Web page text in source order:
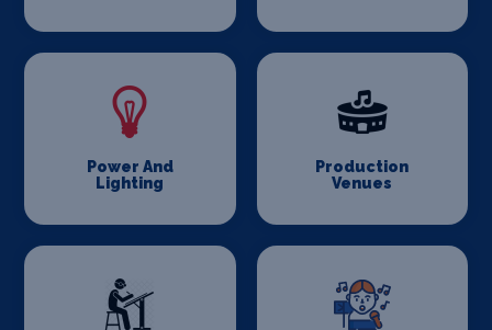
Power And
Lighting
Production
Venues